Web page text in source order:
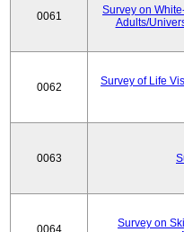
0061
Survey on
Adults/
0062
Survey of Life
0063
0064
Survey on